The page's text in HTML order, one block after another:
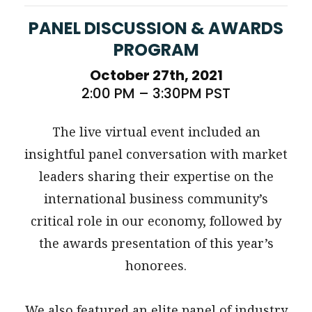
PANEL DISCUSSION & AWARDS
PROGRAM
October 27th, 2021
2:00 PM – 3:30PM PST
The live virtual event included an
insightful panel conversation with market
leaders sharing their expertise on the
international business community’s
critical role in our economy, followed by
the awards presentation of this year’s
honorees.